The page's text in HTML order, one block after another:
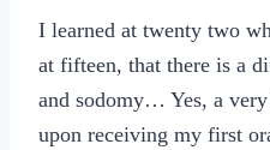
I learned at twenty two
at fifteen, that there is a
and sodomy… Yes, a
upon receiving my first